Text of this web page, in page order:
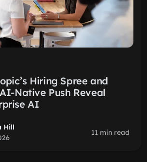
Hiring Spree and
Native Push Reveal
AI
Hill
11 min read